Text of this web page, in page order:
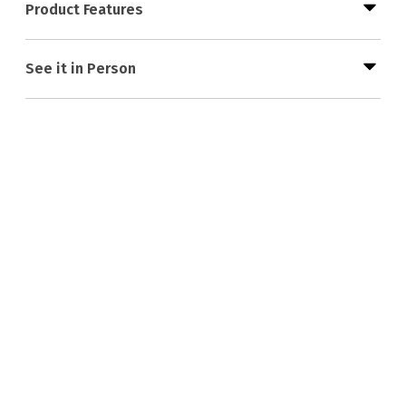
Product Features
See it in Person